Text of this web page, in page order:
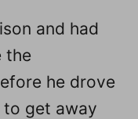
and had
the
he drove
to get away